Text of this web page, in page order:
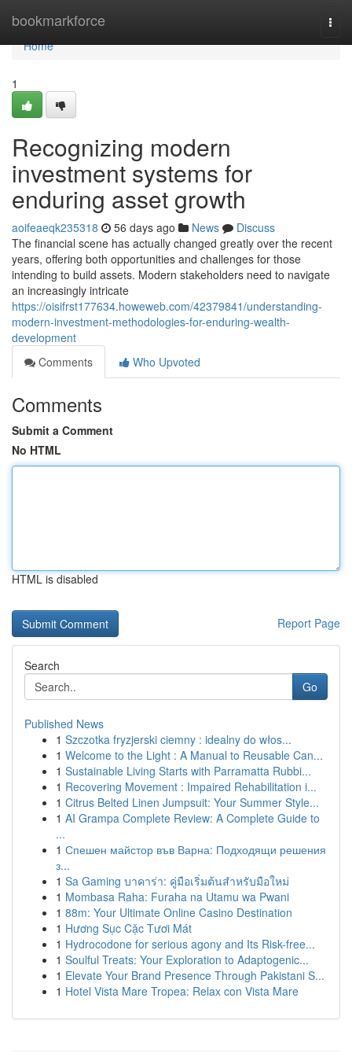
bookmarkforce
Home
Home
1
Recognizing modern
investment systems for
enduring asset growth
aoifeaeqk235318 56 days ago News
Discuss
The financial scene has actually changed greatly over the recent
years, offering both opportunities and challenges for those
intending to build assets. Modern stakeholders need to navigate
an increasingly intricate
https://oisifrst177634.howeweb.com/42379841/understanding-
modern-investment-methodologies-for-enduring-wealth-
development
Comments
Who Upvoted
Comments
Submit a Comment
No HTML
HTML is disabled
Report Page
Search
Go
Published News
1 Szczotka fryzjerski ciemny : idealny do włos...
1 Welcome to the Light : A Manual to Reusable Can...
1 Sustainable Living Starts with Parramatta Rubbi...
1 Recovering Movement : Impaired Rehabilitation i...
1 Citrus Belted Linen Jumpsuit: Your Summer Style...
1 AI Grampa Complete Review: A Complete Guide to
...
1 Спешен майстор във Варна: Подходящи решения
з...
1 Sa Gaming บาคาร่า: คู่มือเริ่มต้นสำหรับมือใหม่
1 Mombasa Raha: Furaha na Utamu wa Pwani
1 88m: Your Ultimate Online Casino Destination
1 Hương Sục Cặc Tươi Mát
1 Hydrocodone for serious agony and Its Risk-free...
1 Soulful Treats: Your Exploration to Adaptogenic...
1 Elevate Your Brand Presence Through Pakistani S...
1 Hotel Vista Mare Tropea: Relax con Vista Mare